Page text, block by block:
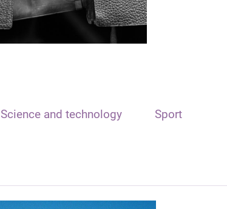
Science and technology Sport